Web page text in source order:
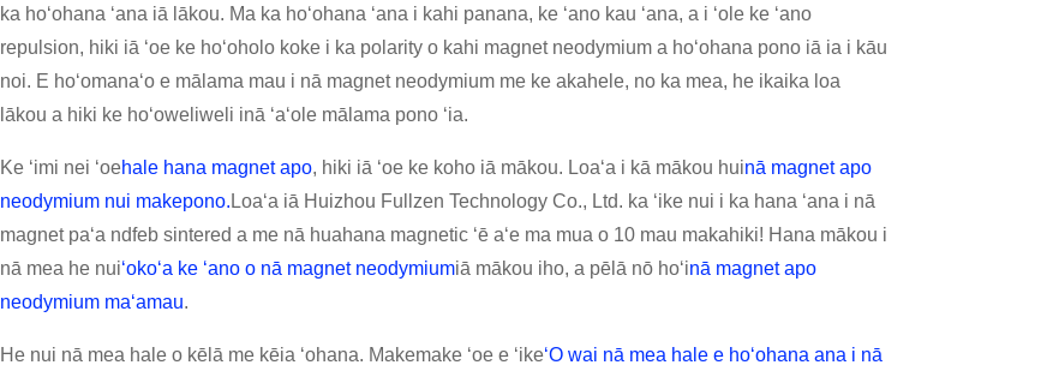
ka hoʻohana ʻana iā lākou. Ma ka hoʻohana ʻana i kahi panana, ke ʻano kau ʻana, a i ʻole ke ʻano
repulsion, hiki iā ʻoe ke hoʻoholo koke i ka polarity o kahi magnet neodymium a hoʻohana pono iā ia i kāu
noi. E hoʻomanaʻo e mālama mau i nā magnet neodymium me ke akahele, no ka mea, he ikaika loa
lākou a hiki ke hoʻoweliweli inā ʻaʻole mālama pono ʻia.
Ke ʻimi nei ʻoehale hana magnet apo, hiki iā ʻoe ke koho iā mākou. Loaʻa i kā mākou huinā magnet apo
neodymium nui makepono. Loaʻa iā Huizhou Fullzen Technology Co., Ltd. ka ʻike nui i ka hana ʻana i nā
magnet paʻa ndfeb sintered a me nā huahana magnetic ʻē aʻe ma mua o 10 mau makahiki! Hana mākou i
nā mea he nuiʻokoʻa ke ʻano o nā magnet neodymiumiā mākou iho, a pēlā nō hoʻinā magnet apo
neodymium maʻamau.
He nui nā mea hale o kēlā me kēia ʻohana. Makemake ʻoe e ʻikeʻO wai nā mea hale e hoʻohana ana i nā